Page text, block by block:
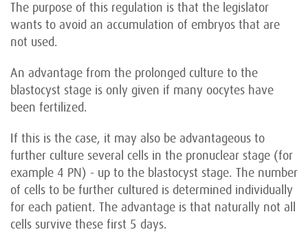
The purpose of this regulation is that the legislator
wants to avoid an accumulation of embryos that are
not used.
An advantage from the prolonged culture to the
blastocyst stage is only given if many oocytes have
been fertilized.
If this is the case, it may also be advantageous to
further culture several cells in the pronuclear stage (for
example 4 PN) - up to the blastocyst stage. The number
of cells to be further cultured is determined individually
for each patient. The advantage is that naturally not all
cells survive these first 5 days.